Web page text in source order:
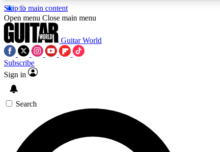
Skip to main content
5
PREMIUM BENEFITS
SIGN UP TO GUITAR WORLD
BACKSTAGE PASS
Open menu Close main menu
Guitar World
Subscribe
Sign in
Search